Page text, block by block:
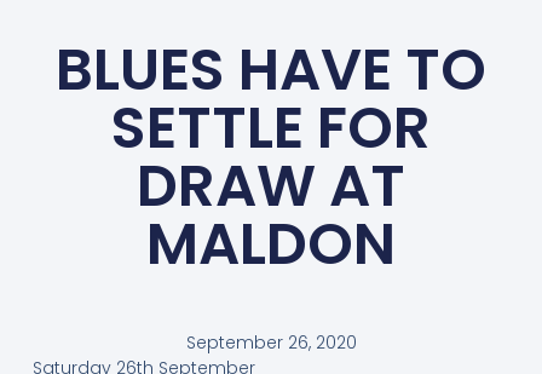
BLUES HAVE TO
SETTLE FOR
DRAW AT
MALDON
September 26, 2020
Saturday 26th September